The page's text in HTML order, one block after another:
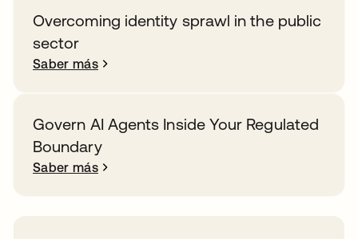
Overcoming identity sprawl in the public
sector
Saber más
Govern AI Agents Inside Your Regulated
Boundary
Saber más